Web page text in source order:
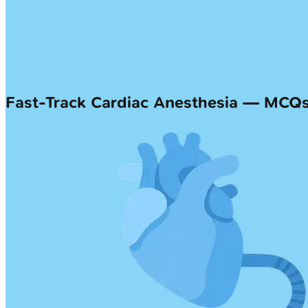
Fast-Track Cardiac Anesthesia —